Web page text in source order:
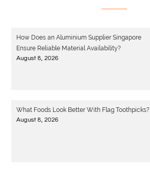
How Does an Aluminium Supplier Singapore
Ensure Reliable Material Availability?
August 8, 2026
What Foods Look Better With Flag Toothpicks?
August 8, 2026